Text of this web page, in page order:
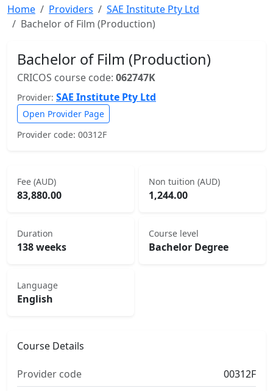
Home Providers
SAE Institute Pty Ltd
Bachelor of Film (Production)
Bachelor of Film (Production)
CRICOS course code: 062747K
Provider: SAE Institute Pty Ltd
Open Provider Page
Provider code: 00312F
Fee (AUD)
83,880.00
Non tuition (AUD)
1,244.00
Duration
138 weeks
Course level
Bachelor Degree
Language
English
Course Details
Provider code
00312F